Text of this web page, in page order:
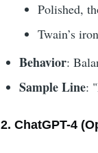
Polished,
Twain’s
Behavior:
Sample Line:
2. ChatGPT-4